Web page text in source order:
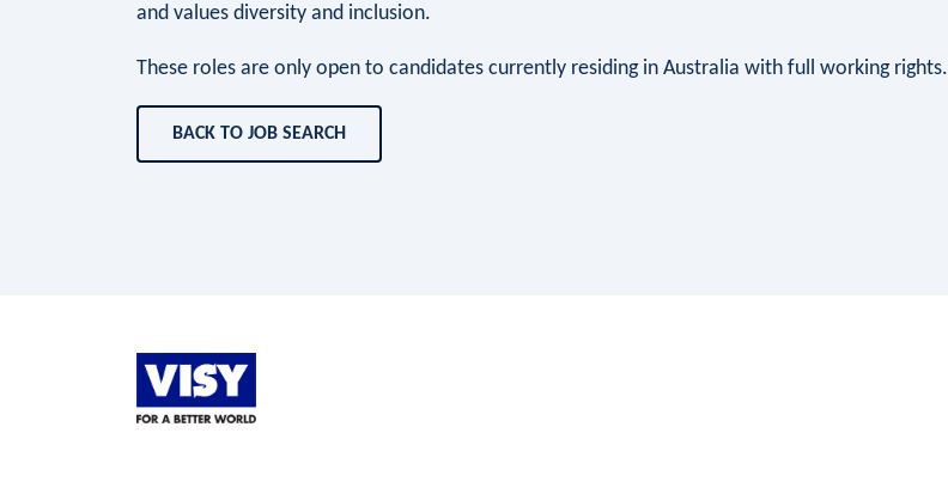
and values diversity and inclusion.
These roles are only open to candidates currently residing in Australia with full working rights.
BACK TO JOB SEARCH